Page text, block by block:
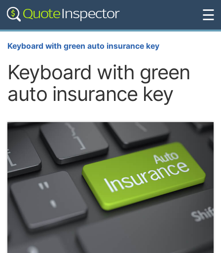
☰
Keyboard with green auto insurance key
Keyboard with green
auto insurance key